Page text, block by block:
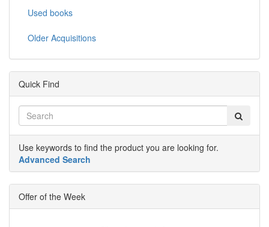
Used books
Older Acquisitions
Quick Find
Use keywords to find the product you are looking for.
Advanced Search
Offer of the Week